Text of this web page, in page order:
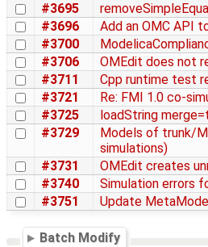
#3695
#3696
Add an OMC API
#3700
#3706
OMEdit does not
#3711
Cpp runtime test
#3721
Re: FMI 1.0 co-
#3725
loadString
#3729
Models of trunk/
simulations)
#3731 OMEdit creates
#3740
Simulation errors
#3751
Update
Batch Modify